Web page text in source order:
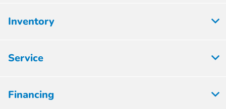
Inventory
Service
Financing